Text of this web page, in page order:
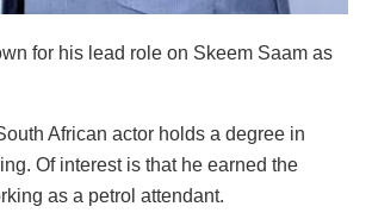
for his lead role on Skeem Saam as
African actor holds a degree in
Of interest is that he earned the
as a petrol attendant.